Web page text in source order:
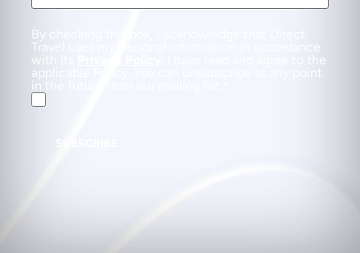
By checking this box, I acknowledge that Direct
Travel uses my personal information in accordance
with its
. I have read and agree to the
applicable Policy. You can unsubscribe at any point
in the future from our mailing list.